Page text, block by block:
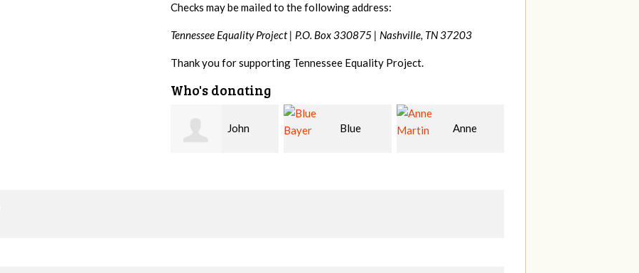
Checks may be mailed to the following address:
Tennessee Equality Project | P.O. Box 330875 | Nashville, TN 37203
Thank you for supporting Tennessee Equality Project.
Who's donating
Blue Anne James